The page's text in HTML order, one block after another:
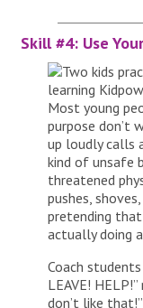
Skill #4: Use
Most young
purpose don’t
up loudly calls
kind of unsafe
threatened
pushes,
pretending
actually doing
Coach
LEAVE!
don’t like